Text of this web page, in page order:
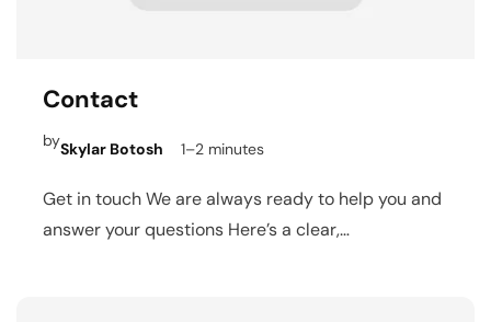
Contact
bySkylar Botosh 1–2 minutes
Get in touch We are always ready to help you and
answer your questions Here’s a clear,…